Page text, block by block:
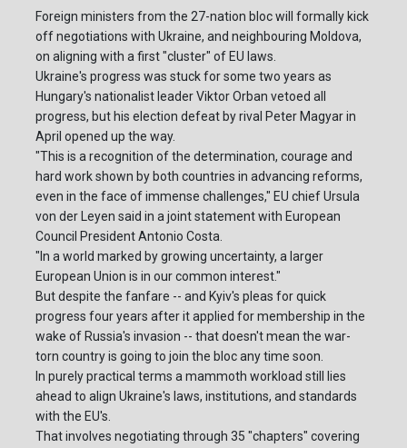
Foreign ministers from the 27-nation bloc will formally kick
off negotiations with Ukraine, and neighbouring Moldova,
on aligning with a first "cluster" of EU laws.
Ukraine's progress was stuck for some two years as
Hungary's nationalist leader Viktor Orban vetoed all
progress, but his election defeat by rival Peter Magyar in
April opened up the way.
"This is a recognition of the determination, courage and
hard work shown by both countries in advancing reforms,
even in the face of immense challenges," EU chief Ursula
von der Leyen said in a joint statement with European
Council President Antonio Costa.
"In a world marked by growing uncertainty, a larger
European Union is in our common interest."
But despite the fanfare -- and Kyiv's pleas for quick
progress four years after it applied for membership in the
wake of Russia's invasion -- that doesn't mean the war-
torn country is going to join the bloc any time soon.
In purely practical terms a mammoth workload still lies
ahead to align Ukraine's laws, institutions, and standards
with the EU's.
That involves negotiating through 35 "chapters" covering